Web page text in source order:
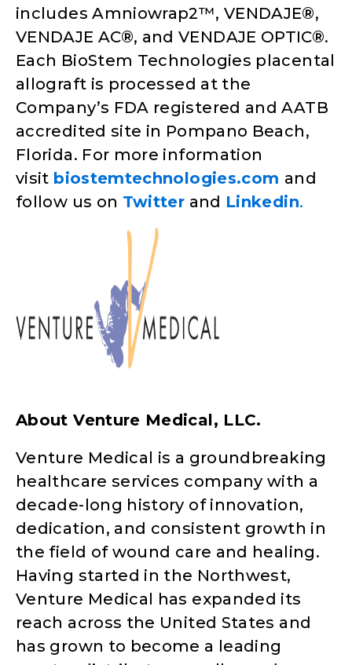
includes Amniowrap2™, VENDAJE®,
VENDAJE AC®, and VENDAJE OPTIC®.
Each BioStem Technologies placental
allograft is processed at the
Company’s FDA registered and AATB
accredited site in Pompano Beach,
Florida. For more information
visit biostemtechnologies.com and
follow us on Twitter and Linkedin.
About Venture Medical, LLC.
Venture Medical is a groundbreaking
healthcare services company with a
decade-long history of innovation,
dedication, and consistent growth in
the field of wound care and healing.
Having started in the Northwest,
Venture Medical has expanded its
reach across the United States and
has grown to become a leading